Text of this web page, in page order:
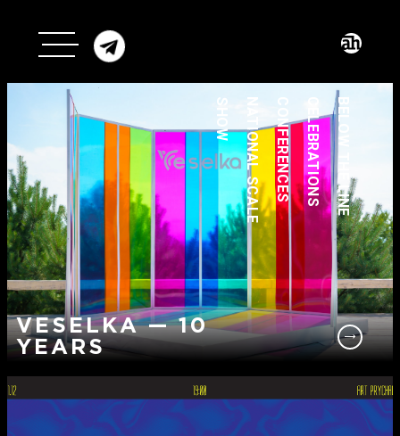
VESELKA — 10
YEARS
BELOW THE LINE
CELEBRATIONS
CONFERENCES
NATIONAL SCALE
SHOW